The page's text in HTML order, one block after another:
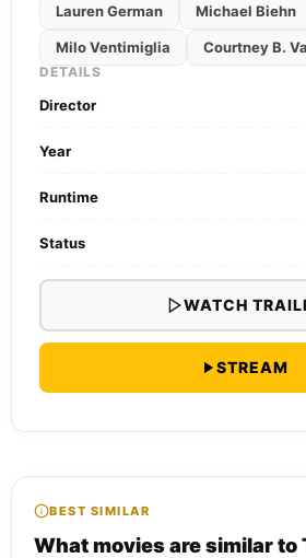
Lauren German Michael Biehn
Milo Ventimiglia Courtney B.
DETAILS
Director
Year
Runtime
Status
WATCH
STREAM
BEST SIMILAR
What movies are similar to